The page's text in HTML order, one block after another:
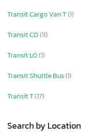
Transit Cargo Van T(1)
Transit CO(11)
Transit LO(1)
Transit Shuttle Bus(1)
Transit T(17)
Search by Location